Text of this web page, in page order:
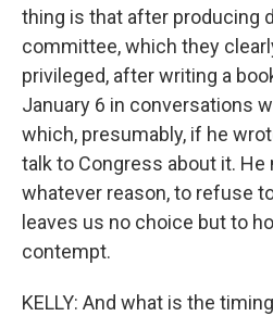
thing is that after producing
committee, which they
privileged, after writing a
January 6 in conversations
which, presumably, if he
talk to Congress about it. He
whatever reason, to refuse
leaves us no choice but to
contempt.
KELLY: And what is the